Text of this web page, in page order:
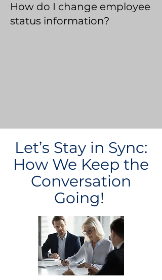
How do I change employee
status information?
Let’s Stay in Sync:
How We Keep the
Conversation
Going!